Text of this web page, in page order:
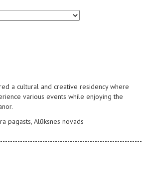
a cultural and creative residency where
various events while enjoying the
pagasts, Alūksnes novads